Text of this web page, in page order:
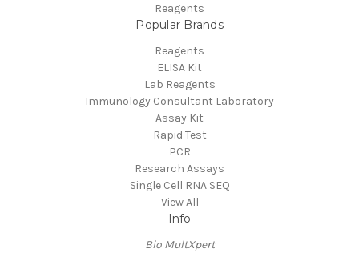
Reagents
Popular Brands
Reagents
ELISA Kit
Lab Reagents
Immunology Consultant Laboratory
Assay Kit
Rapid Test
PCR
Research Assays
Single Cell RNA SEQ
View All
Info
Bio MultXpert